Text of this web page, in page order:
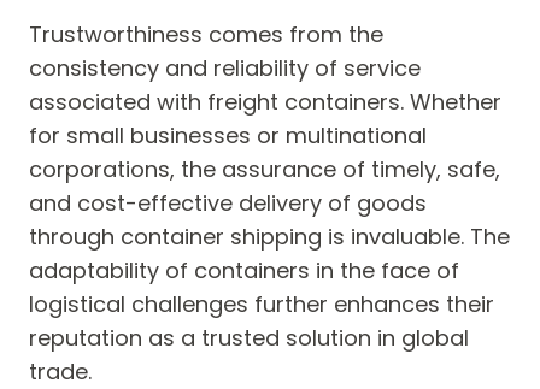
Trustworthiness comes from the
consistency and reliability of service
associated with freight containers. Whether
for small businesses or multinational
corporations, the assurance of timely, safe,
and cost-effective delivery of goods
through container shipping is invaluable. The
adaptability of containers in the face of
logistical challenges further enhances their
reputation as a trusted solution in global
trade.